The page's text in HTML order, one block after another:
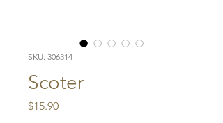
SKU: 306314
Scoter
$15.90Price